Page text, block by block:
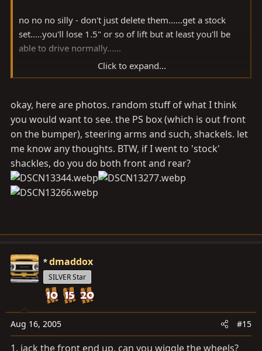
no no no silly - don't just delete them......get a stock
set.....you'll lose 1.5" or so of lift but at least you'll be
able to drive normally......
i'd start there
Click to expand...
okay, here are photos. random stuff of what I think
you would want to see. the PS box (which is out front
on the bumper), steering arms and such, shackels. let
me know any thoughts. BTW, if I went to 'stock'
shackles, do you do both front and rear?
dmaddox
SILVER Star
Aug 16, 2005 #15
1. jack the front end up, can you wiggle the wheels?